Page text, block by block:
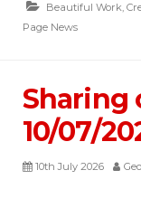
Beautiful Work,
Page News
Sharing
10/07/
10th July 2026